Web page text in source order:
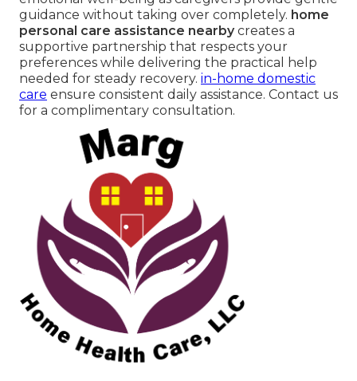
guidance without taking over completely. home
personal care assistance nearbycreates a
supportive partnership that respects your
preferences while delivering the practical help
needed for steady recovery. in-home domestic
care ensure consistent daily assistance. Contact us
for a complimentary consultation.